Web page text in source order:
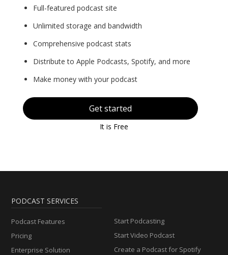
Full-featured podcast site
Unlimited storage and bandwidth
Comprehensive podcast stats
Distribute to Apple Podcasts, Spotify, and more
Make money with your podcast
Get started
It is Free
PODCAST SERVICES
Podcast Features
Pricing
Enterprise Solution
Start Podcasting
Start Video Podcast
Create a Podcast for Spotify